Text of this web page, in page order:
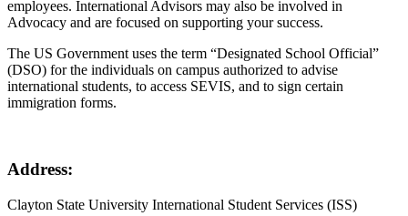
employees. International Advisors may also be involved in
Advocacy and are focused on supporting your success.
The US Government uses the term “Designated School Official”
(DSO) for the individuals on campus authorized to advise
international students, to access SEVIS, and to sign certain
immigration forms.
Address:
Clayton State University International Student Services (ISS)